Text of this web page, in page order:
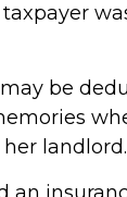
be
landlord.